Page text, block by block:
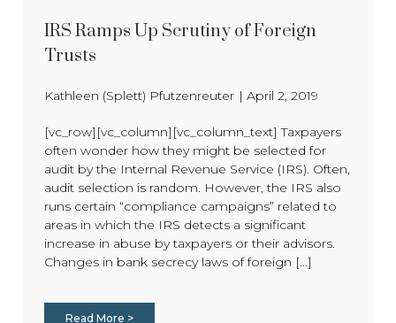
IRS Ramps Up Scrutiny of Foreign
Trusts
Kathleen (Splett) Pfutzenreuter | April 2, 2019
[vc_row][vc_column][vc_column_text] Taxpayers
often wonder how they might be selected for
audit by the Internal Revenue Service (IRS). Often,
audit selection is random. However, the IRS also
runs certain “compliance campaigns” related to
areas in which the IRS detects a significant
increase in abuse by taxpayers or their advisors.
Changes in bank secrecy laws of foreign [...]
Read More >